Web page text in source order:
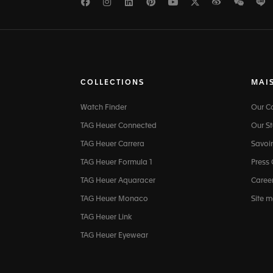
COLLECTIONS
Watch Finder
TAG Heuer Connected
TAG Heuer Carrera
TAG Heuer Formula 1
TAG Heuer Aquaracer
TAG Heuer Monaco
TAG Heuer Link
TAG Heuer Eyewear
Our
Our
Press
Site